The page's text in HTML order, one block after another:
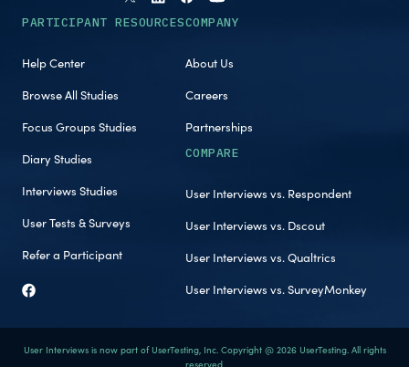
PARTICIPANT RESOURCES
Help Center
Browse All Studies
Focus Groups Studies
Diary Studies
Interviews Studies
User Tests & Surveys
Refer a Participant
COMPANY
About Us
Careers
Partnerships
COMPARE
User Interviews vs. Respondent
User Interviews vs. Dscout
User Interviews vs. Qualtrics
User Interviews vs. SurveyMonkey
User Interviews is now part of UserTesting, Inc. Copyright @ 2026 UserTesting. All rights